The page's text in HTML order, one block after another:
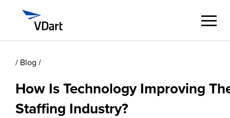
Digital Services
Digital Talent Management
/ Blog /
How Is Technology Improving
Staffing Industry?